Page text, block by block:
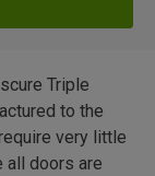
Triple
to the
very little
all doors are